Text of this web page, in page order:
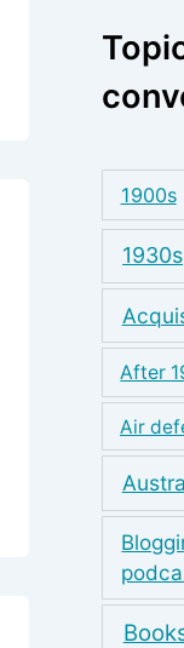
1900s
1930s
After
Air